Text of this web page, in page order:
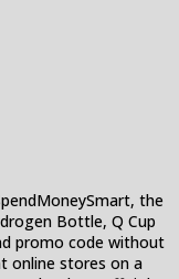
the
Bottle, Q Cup
promo code without
online stores on a